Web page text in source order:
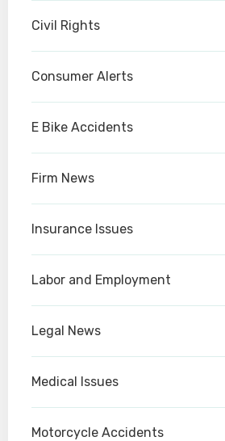
Civil Rights
Consumer Alerts
E Bike Accidents
Firm News
Insurance Issues
Labor and Employment
Legal News
Medical Issues
Motorcycle Accidents